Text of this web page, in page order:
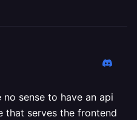
sense to have an api
that serves the frontend